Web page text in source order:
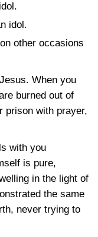
idol.
other occasions
When you
burned out of
with prayer,
with you
is pure,
in the light of
the same
never trying to